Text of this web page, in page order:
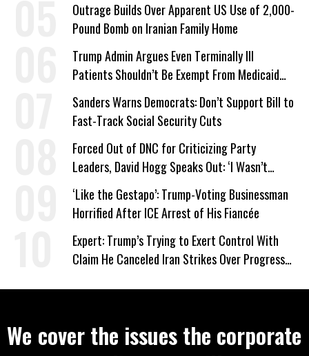
Outrage Builds Over Apparent US Use of 2,000-
Pound Bomb on Iranian Family Home
Trump Admin Argues Even Terminally Ill
Patients Shouldn’t Be Exempt From Medicaid
Work Requirements
Sanders Warns Democrats: Don’t Support Bill to
Fast-Track Social Security Cuts
Forced Out of DNC for Criticizing Party
Leaders, David Hogg Speaks Out: ‘I Wasn’t
Wrong’
‘Like the Gestapo’: Trump-Voting Businessman
Horrified After ICE Arrest of His Fiancée
Expert: Trump’s Trying to Exert Control With
Claim He Canceled Iran Strikes Over Progress
We cover the issues the corporate